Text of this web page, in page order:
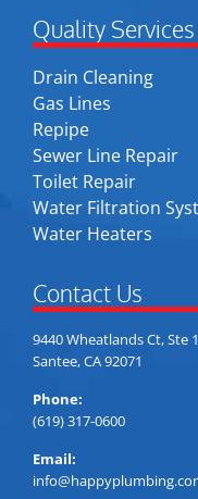
Quality Services
Drain Cleaning
Gas Lines
Repipe
Sewer Line Repair
Toilet Repair
Water Filtration
Water Heaters
Contact Us
9440 Wheatlands Ct, Ste
Santee, CA 92071
Phone:
(619) 317-0600
Email: